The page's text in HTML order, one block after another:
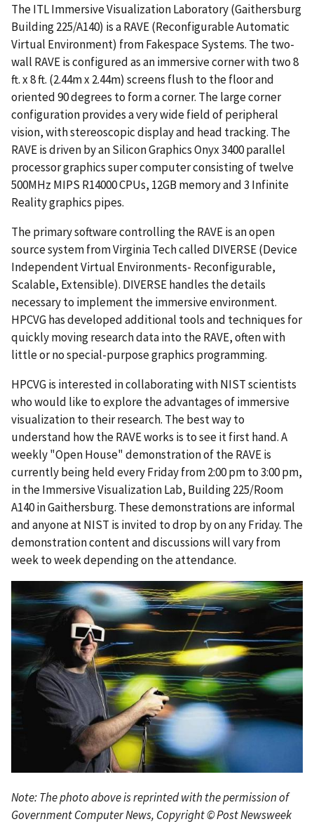
The ITL Immersive Visualization Laboratory (Gaithersburg
Building 225/A140) is a RAVE (Reconfigurable Automatic
Virtual Environment) from Fakespace Systems. The two-
wall RAVE is configured as an immersive corner with two 8
ft. x 8 ft. (2.44m x 2.44m) screens flush to the floor and
oriented 90 degrees to form a corner. The large corner
configuration provides a very wide field of peripheral
vision, with stereoscopic display and head tracking. The
RAVE is driven by an Silicon Graphics Onyx 3400 parallel
processor graphics super computer consisting of twelve
500MHz MIPS R14000 CPUs, 12GB memory and 3 Infinite
Reality graphics pipes.
The primary software controlling the RAVE is an open
source system from Virginia Tech called DIVERSE (Device
Independent Virtual Environments- Reconfigurable,
Scalable, Extensible). DIVERSE handles the details
necessary to implement the immersive environment.
HPCVG has developed additional tools and techniques for
quickly moving research data into the RAVE, often with
little or no special-purpose graphics programming.
HPCVG is interested in collaborating with NIST scientists
who would like to explore the advantages of immersive
visualization to their research. The best way to
understand how the RAVE works is to see it first hand. A
weekly "Open House" demonstration of the RAVE is
currently being held every Friday from 2:00 pm to 3:00 pm,
in the Immersive Visualization Lab, Building 225/Room
A140 in Gaithersburg. These demonstrations are informal
and anyone at NIST is invited to drop by on any Friday. The
demonstration content and discussions will vary from
week to week depending on the attendance.
Note: The photo above is reprinted with the permission of
Government Computer News, Copyright © Post Newsweek